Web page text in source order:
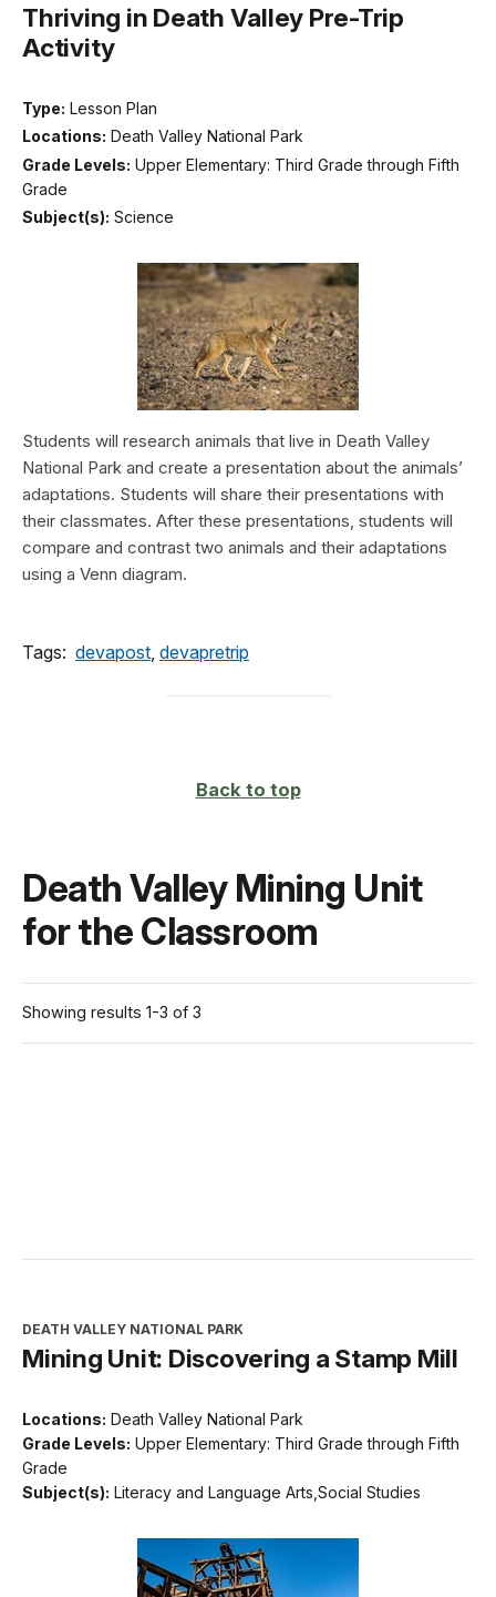
Thriving in Death Valley Pre-Trip
Activity
Type: Lesson Plan
Locations: Death Valley National Park
Grade Levels: Upper Elementary: Third Grade through Fifth
Grade
Subject(s): Science
Students will research animals that live in Death Valley
National Park and create a presentation about the animals’
adaptations. Students will share their presentations with
their classmates. After these presentations, students will
compare and contrast two animals and their adaptations
using a Venn diagram.
Tags: devapost, devapretrip
Back to top
Death Valley Mining Unit
for the Classroom
Showing results 1-3 of 3
DEATH VALLEY NATIONAL PARK
Mining Unit: Discovering a Stamp Mill
Locations: Death Valley National Park
Grade Levels: Upper Elementary: Third Grade through Fifth
Grade
Subject(s): Literacy and Language Arts,Social Studies